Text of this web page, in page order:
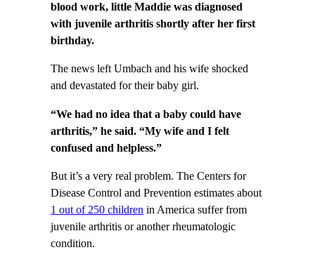
blood work, little Maddie was diagnosed
with juvenile arthritis shortly after her first
birthday.
The news left Umbach and his wife shocked
and devastated for their baby girl.
“We had no idea that a baby could have
arthritis,” he said. “My wife and I felt
confused and helpless.”
But it’s a very real problem. The Centers for
Disease Control and Prevention estimates about
1 out of 250 children in America suffer from
juvenile arthritis or another rheumatologic
condition.